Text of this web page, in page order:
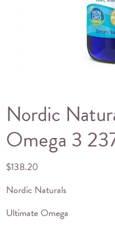
Nordic
Omega 3
$138.20
Nordic Naturals
Ultimate Omega